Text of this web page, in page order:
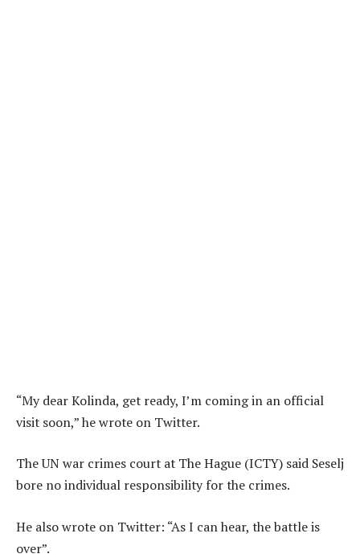
“My dear Kolinda, get ready, I’m coming in an official
visit soon,” he wrote on Twitter.
The UN war crimes court at The Hague (ICTY) said Seselj
bore no individual responsibility for the crimes.
He also wrote on Twitter: “As I can hear, the battle is
over”.